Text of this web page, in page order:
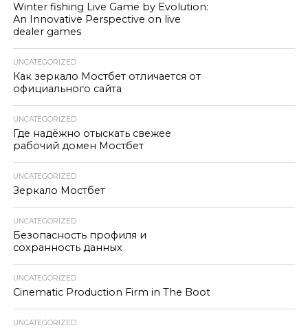
Winter fishing Live Game by Evolution:
An Innovative Perspective on live
dealer games
UNCATEGORIZED
Как зеркало Мостбет отличается от
официального сайта
UNCATEGORIZED
Где надёжно отыскать свежее
рабочий домен Мостбет
UNCATEGORIZED
Зеркало Мостбет
UNCATEGORIZED
Безопасность профиля и
сохранность данных
UNCATEGORIZED
Cinematic Production Firm in The Boot
UNCATEGORIZED